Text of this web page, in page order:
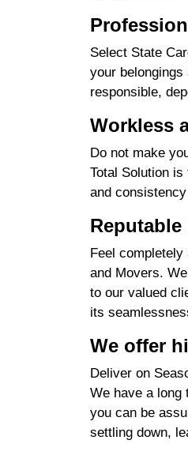
Select State
your
responsible,
Workless
Do not make
Total Solution
and
Feel
and Movers.
to our valued
its
We offer
Deliver on
We have a long
you can be
settling down,